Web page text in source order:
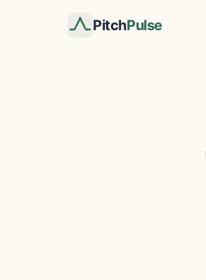
PitchPulse